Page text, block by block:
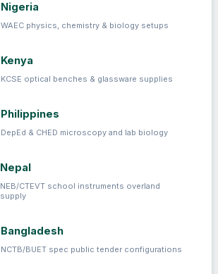
Nigeria
WAEC physics, chemistry & biology setups
Kenya
KCSE optical benches & glassware supplies
Philippines
DepEd & CHED microscopy and lab biology
Nepal
NEB/CTEVT school instruments overland
supply
Bangladesh
NCTB/BUET spec public tender configurations